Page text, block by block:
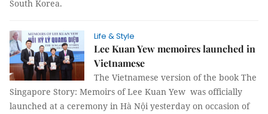
South Korea.
Life & Style
Lee Kuan Yew memoires launched in
Vietnamese
The Vietnamese version of the book The
Singapore Story: Memoirs of Lee Kuan Yew was officially
launched at a ceremony in Hà Nội yesterday on occasion of